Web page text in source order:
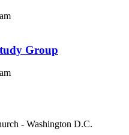
Group
- Washington D.C.